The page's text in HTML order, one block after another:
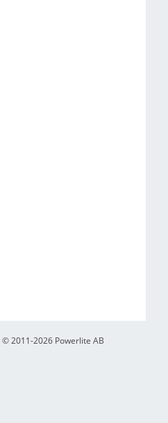
2011-2026 Powerlite AB